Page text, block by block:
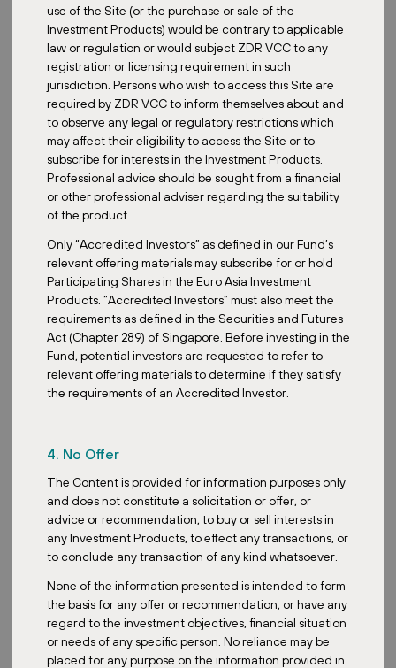
use of the Site (or the purchase or sale of the
Investment Products) would be contrary to applicable
law or regulation or would subject ZDR VCC to any
registration or licensing requirement in such
jurisdiction. Persons who wish to access this Site are
required by ZDR VCC to inform themselves about and
to observe any legal or regulatory restrictions which
may affect their eligibility to access the Site or to
subscribe for interests in the Investment Products.
Professional advice should be sought from a financial
or other professional adviser regarding the suitability
of the product.
Only “Accredited Investors” as defined in our Fund’s
relevant offering materials may subscribe for or hold
Participating Shares in the Euro Asia Investment
Products. “Accredited Investors” must also meet the
requirements as defined in the Securities and Futures
Act (Chapter 289) of Singapore. Before investing in the
Fund, potential investors are requested to refer to
relevant offering materials to determine if they satisfy
the requirements of an Accredited Investor.
4. No Offer
The Content is provided for information purposes only
and does not constitute a solicitation or offer, or
advice or recommendation, to buy or sell interests in
any Investment Products, to effect any transactions, or
to conclude any transaction of any kind whatsoever.
None of the information presented is intended to form
the basis for any offer or recommendation, or have any
regard to the investment objectives, financial situation
or needs of any specific person. No reliance may be
placed for any purpose on the information provided in
WAULT: 4.9 years
Tenants: Action, Sinsay, Gate, Rossmann, CCC, PetCenter
This is just the beginning. We remain committed to expanding our
sustainability efforts across the entire portfolio in the months
ahead. More properties will follow soon.
{{gallery}}
The ZDR Master Fund is accessible to Southeast Asian
investors via the Singapore-based, MAS-registered ZDR
Investments SG VCCfeeder fund. Investors can choose
between a Growth Class and a